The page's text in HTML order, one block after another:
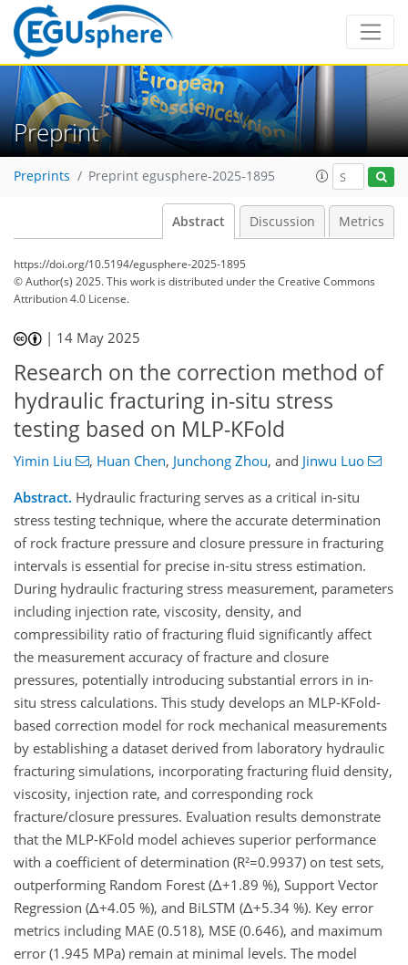
Preprint
Preprints Preprint egusphere-2025-1895
Abstract Discussion Metrics
https://doi.org/10.5194/egusphere-2025-1895
© Author(s) 2025. This work is distributed underthe Creative Commons
Attribution 4.0 License.
| 14 May 2025
Research on the correction method of
hydraulic fracturing in-situ stress
testing based on MLP-KFold
Yimin Liu , Huan Chen, Junchong Zhou, and Jinwu Luo
Abstract. Hydraulic fracturing serves as a critical in-situ
stress testing technique, where the accurate determination
of rock fracture pressure and closure pressure in fracturing
intervals is essential for precise in-situ stress estimation.
During hydraulic fracturing stress measurement, parameters
including injection rate, viscosity, density, and
compressibility ratio of fracturing fluid significantly affect
the measurement accuracy of fracture and closure
pressures, potentially introducing substantial errors in in-
situ stress calculations. This study develops an MLP-KFold-
based correction model for rock mechanical measurements
by establishing a dataset derived from laboratory hydraulic
fracturing simulations, incorporating fracturing fluid density,
viscosity, injection rate, and corresponding rock
fracture/closure pressures. Evaluation results demonstrate
that the MLP-KFold model achieves superior performance
with a coefficient of determination (R²=0.9937) on test sets,
outperforming Random Forest (Δ+1.89 %), Support Vector
Regression (Δ+4.05 %), and BiLSTM (Δ+5.34 %). Key error
metrics including MAE (0.518), MSE (0.646), and maximum
error (1.945 MPa) remain at minimal levels. The model